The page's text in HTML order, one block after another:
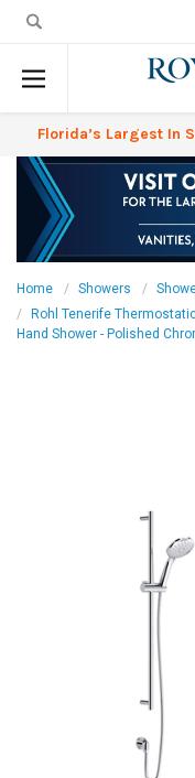
Florida’s Largest In
Home Showers
Rohl Tenerife
Hand Shower - Polished